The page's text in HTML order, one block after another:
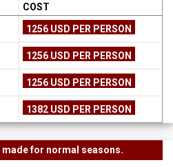
COST
1256 USD PER PERSON
1256 USD PER PERSON
1256 USD PER PERSON
1382 USD PER PERSON
made for normal seasons.